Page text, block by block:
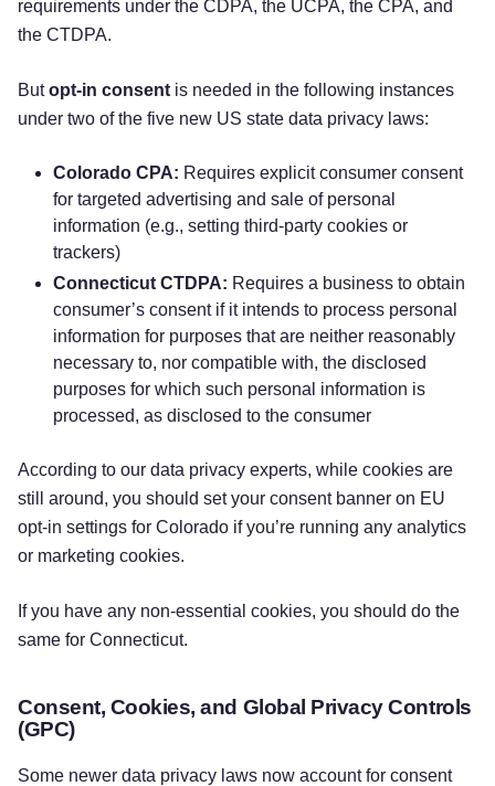
requirements under the CDPA, the UCPA, the CPA, and
the CTDPA.
Butopt-in consent is needed in the following instances
under two of the five new US state data privacy laws:
Colorado CPA: Requires explicit consumer consent
for targeted advertising and sale of personal
information (e.g., setting third-party cookies or
trackers)
Connecticut CTDPA: Requires a business to obtain
consumer’s consent if it intends to process personal
information for purposes that are neither reasonably
necessary to, nor compatible with, the disclosed
purposes for which such personal information is
processed, as disclosed to the consumer
According to our data privacy experts, while cookies are
still around, you should set your consent banner on EU
opt-in settings for Colorado if you’re running any analytics
or marketing cookies.
If you have any non-essential cookies, you should do the
same for Connecticut.
Consent, Cookies, and Global Privacy Controls
(GPC)
Some newer data privacy laws now account for consent